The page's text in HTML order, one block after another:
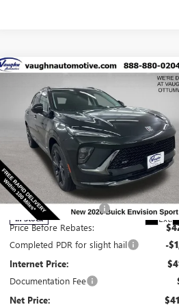
NEW2026BUICK ENVISION
SPORT TOURING
Special Offer
Price Drop
VIN:LRBFZPR4XTD010867 10867Model:
In Stock Ext.
$6,129
SAVINGS
Less
MSRP:
Discount below MSRP: -
Price Before Rebates:
Completed PDR for slight hail -
Internet Price:
Documentation Fee
Net Price:
Compare Vehicle